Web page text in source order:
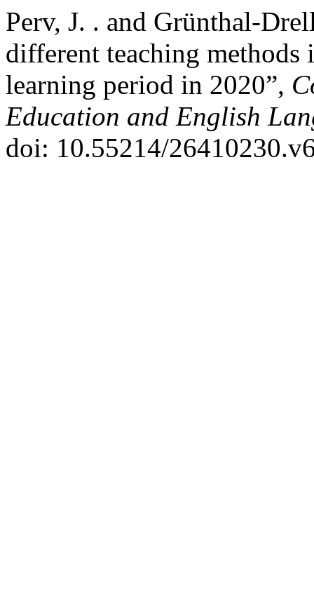
Perv, J. . and Grünthal-
different teaching methods
learning period in 2020”,
Education and English
doi: 10.55214/